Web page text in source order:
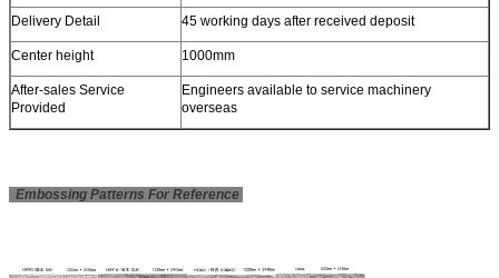
Delivery Detail 45 working days after received deposit
Center height 1000mm
After-sales Service
Provided
Engineers available to service machinery
overseas
Embossing Patterns For Reference